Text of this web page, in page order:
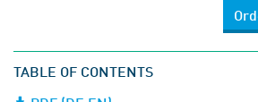
TABLE OF CONTENTS